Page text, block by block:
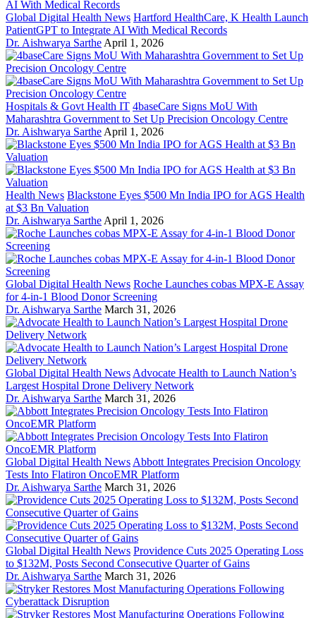
Global Digital Health News Hartford HealthCare, K Health Launch
PatientGPT to Integrate AI With Medical Records
Dr. Aishwarya Sarthe April 1, 2026
Hospitals & Govt Health IT 4baseCare Signs MoU With
Maharashtra Government to Set Up Precision Oncology Centre
Dr. Aishwarya Sarthe April 1, 2026
Health News Blackstone Eyes $500 Mn India IPO for AGS Health
at $3 Bn Valuation
Dr. Aishwarya Sarthe April 1, 2026
Global Digital Health News Roche Launches cobas MPX-E Assay
for 4-in-1 Blood Donor Screening
Dr. Aishwarya Sarthe March 31, 2026
Global Digital Health News Advocate Health to Launch Nation’s
Largest Hospital Drone Delivery Network
Dr. Aishwarya Sarthe March 31, 2026
Global Digital Health News Abbott Integrates Precision Oncology
Tests Into Flatiron OncoEMR Platform
Dr. Aishwarya Sarthe March 31, 2026
Global Digital Health News Providence Cuts 2025 Operating Loss
to $132M, Posts Second Consecutive Quarter of Gains
Dr. Aishwarya Sarthe March 31, 2026